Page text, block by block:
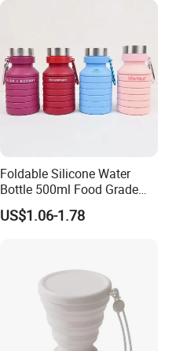
Foldable Silicone Water
Bottle 500ml Food Grade
Reusable Portable Outdoor
Travel Sports Bottle OE
US$1.06-1.78